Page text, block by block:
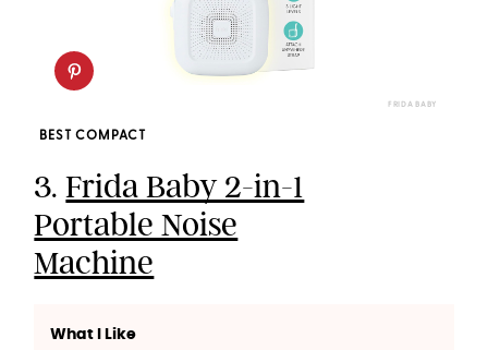
FRIDA BABY
BEST COMPACT
3.Frida Baby 2-in-1
Portable Noise
Machine
What I Like